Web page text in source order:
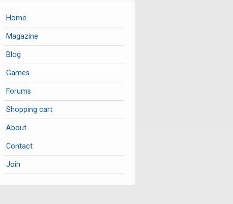
Home
Magazine
Blog
Games
Forums
Shopping cart
About
Contact
Join